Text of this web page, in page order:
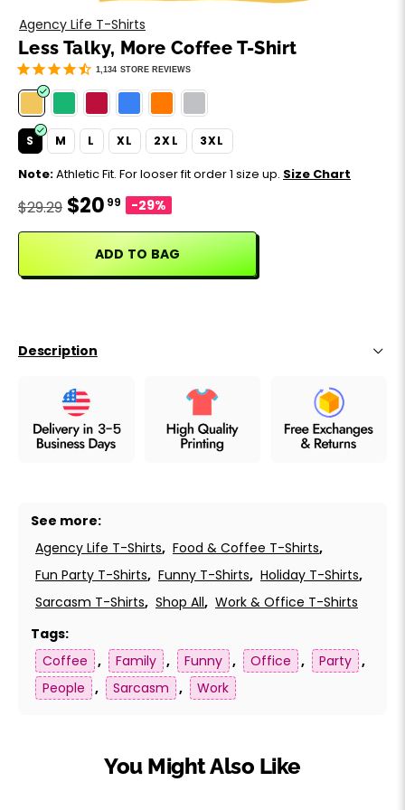
Motivation
Music
Party
Sarcasm
Science
Work & Office
World Cup ⚽️
Father's Day
Happy 420
Agency Life T-Shirts
Less Talky, More Coffee T-Shirt
1,134 STORE REVIEWS
S M L XL 2XL 3XL
Note:Athletic Fit. For looser fit order 1 size up. Size Chart
$29.29 $20 99 -29%
ADD TO BAG
Description
See more:
Agency Life T-Shirts, Food & Coffee T-Shirts,
Fun Party T-Shirts, Funny T-Shirts, Holiday T-Shirts,
Sarcasm T-Shirts, Shop All, Work & Office T-Shirts
Tags:
Coffee , Family , Funny , Office , Party ,
People , Sarcasm , Work
You Might Also Like